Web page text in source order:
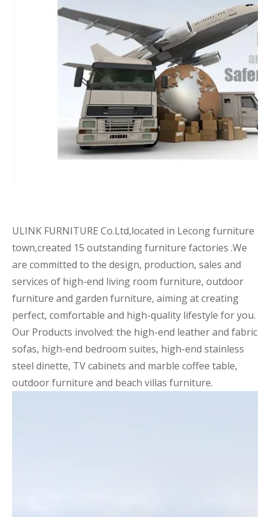
ULINK FURNITURE Co.Ltd,located in Lecong furniture
town,created 15 outstanding furniture factories .We
are committed to the design, production, sales and
services of high-end living room furniture, outdoor
furniture and garden furniture, aiming at creating
perfect, comfortable and high-quality lifestyle for you.
Our Products involved: the high-end leather and fabric
sofas, high-end bedroom suites, high-end stainless
steel dinette, TV cabinets and marble coffee table,
outdoor furniture and beach villas furniture.